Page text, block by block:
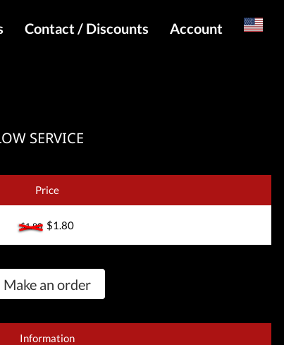
Contact / Discounts
Telegram Bot
WhatsApp Admin
Account
SERVICE
Price
$1.80$1.80
Make an order
Information